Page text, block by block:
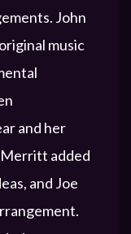
John
music
and her
Merritt added
and Joe